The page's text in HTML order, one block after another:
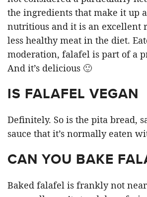
the ingredients that make it up
nutritious and it is an excellent
less healthy meat in the diet.
moderation, falafel is part of a
And it’s delicious 🙂
IS FALAFEL VEGAN
Definitely. So is the pita bread,
sauce that it’s normally eaten
CAN YOU BAKE
Baked falafel is frankly not